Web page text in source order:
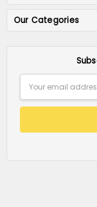
Our Categories
Address